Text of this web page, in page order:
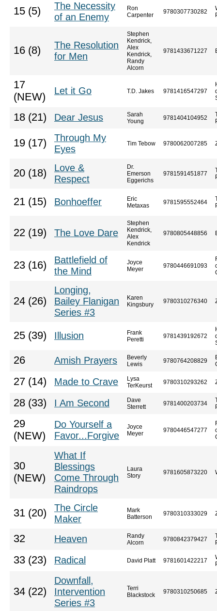
15 (5)
The Necessity
of an Enemy
Ron
Carpenter
9780307730282
16 (8)
The Resolution
for Men
Stephen
Kendrick,
Alex
Kendrick,
Randy
Alcorn
9781433671227
17
(NEW)
Let it Go T.D. Jakes 9781416547297
18 (21) Dear Jesus
Sarah
Young
9781404104952
19 (17)
Through My
Eyes
Tim Tebow 9780062007285
20 (18)
Love &
Respect
Dr.
Emerson
Eggerichs
9781591451877
21 (15) Bonhoeffer
Eric
Metaxas
9781595552464
22 (19) The Love Dare
Stephen
Kendrick,
Alex
Kendrick
9780805448856
23 (16)
Battlefield of
the Mind
Joyce
Meyer
9780446691093
24 (26)
Longing,
Bailey Flanigan
Series #3
Karen
Kingsbury
9780310276340
25 (39) Illusion
Frank
Peretti
9781439192672
26 Amish Prayers
Beverly
Lewis
9780764208829
27 (14) Made to Crave
Lysa
TerKeurst
9780310293262
28 (33) I Am Second
Dave
Sterrett
9781400203734
29
(NEW)
Do Yourself a
Favor...Forgive
Joyce
Meyer
9780446547277
30
(NEW)
What If
Blessings
Come Through
Raindrops
Laura
Story
9781605873220
31 (20)
The Circle
Maker
Mark
Batterson
9780310333029
32 Heaven
Randy
Alcorn
9780842379427
33 (23) Radical David Platt 9781601422217
34 (22)
Downfall,
Intervention
Series #3
Terri
Blackstock
9780310250685